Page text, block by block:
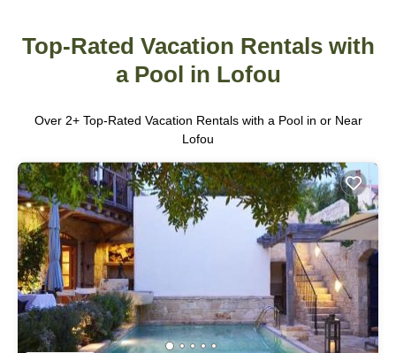
Top-Rated Vacation Rentals with
a Pool in Lofou
Over 2+ Top-Rated Vacation Rentals with a Pool in or Near
Lofou